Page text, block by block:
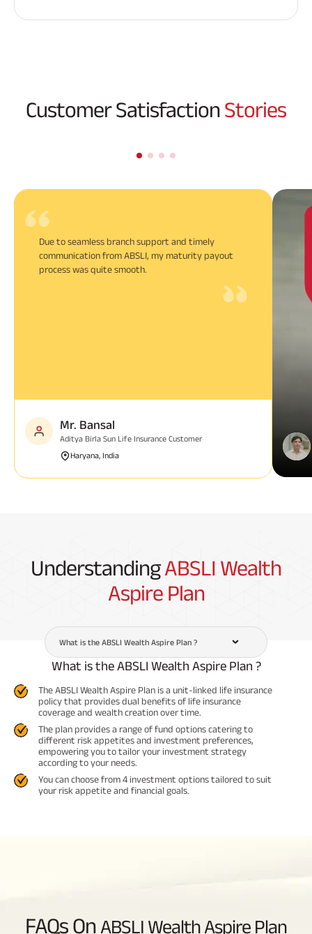
Customer Satisfaction Stories
Due to seamless branch support and timely
communication from ABSLI, my maturity payout
process was quite smooth.
Mr. Bansal
Aditya Birla Sun Life Insurance Customer
Haryana, India
UnderstandingABSLI Wealth
Aspire Plan
What is the ABSLI Wealth Aspire Plan ?
What is the ABSLI Wealth Aspire Plan ?
The ABSLI Wealth Aspire Plan is a unit-linked life insurance
policy that provides dual benefits of life insurance
coverage and wealth creation over time.
The plan provides a range of fund options catering to
different risk appetites and investment preferences,
empowering you to tailor your investment strategy
according to your needs.
You can choose from 4 investment options tailored to suit
your risk appetite and financial goals.
FAQs OnABSLI Wealth Aspire Plan